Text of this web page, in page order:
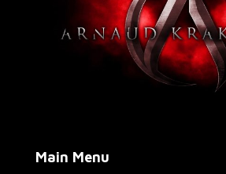
Main Menu